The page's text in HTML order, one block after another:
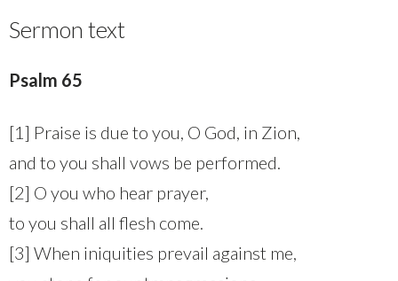
Sermon text
Psalm 65
[1] Praise is due to you, O God, in Zion,
and to you shall vows be performed.
[2] O you who hear prayer,
to you shall all flesh come.
[3] When iniquities prevail against me,